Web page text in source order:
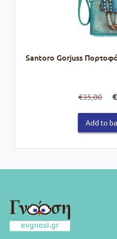
Santoro Gorjuss
€35,00 €
Add to